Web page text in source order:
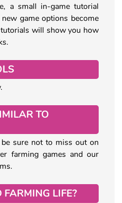
a small in-game tutorial
game options become
will show you how
TO
sure not to miss out on
farming games and our
LIFE?